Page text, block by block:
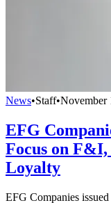
News•Staff•November
EFG
Focus on
Loyalty
EFG Companies